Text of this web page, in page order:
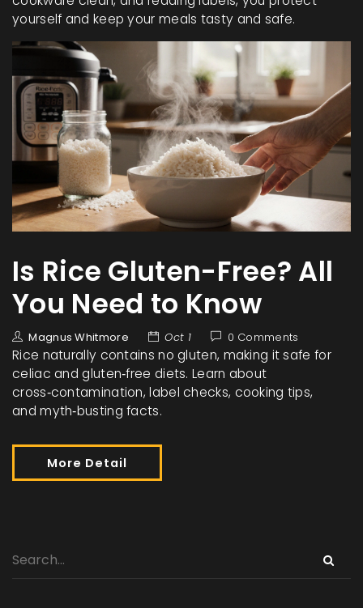
yourself and keep your meals tasty and safe.
Is Rice Gluten-Free? All
You Need to Know
Magnus Whitmore Oct 1 0 Comments
Rice naturally contains no gluten, making it safe for
celiac and gluten‑free diets. Learn about
cross‑contamination, label checks, cooking tips,
and myth‑busting facts.
More Detail